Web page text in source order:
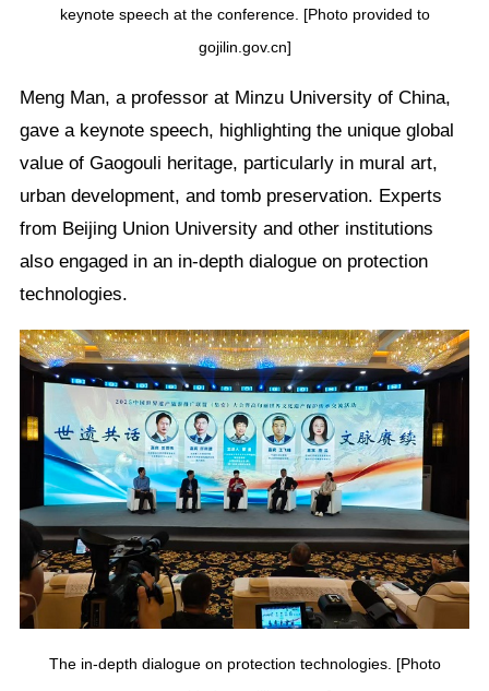
keynote speech at the conference. [Photo provided to
gojilin.gov.cn]
Meng Man, a professor at Minzu University of China,
gave a keynote speech, highlighting the unique global
value of Gaogouli heritage, particularly in mural art,
urban development, and tomb preservation. Experts
from Beijing Union University and other institutions
also engaged in an in-depth dialogue on protection
technologies.
The in-depth dialogue on protection technologies. [Photo